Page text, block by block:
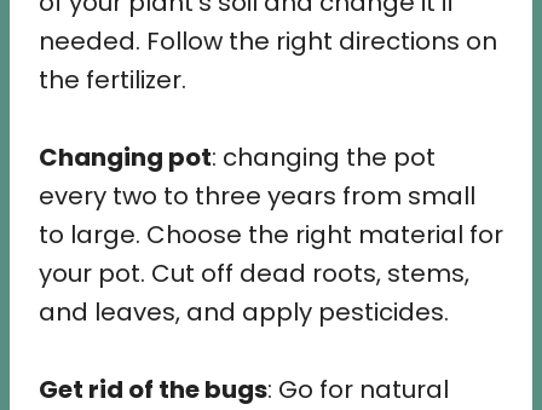
needed. Follow the right directions on
the fertilizer.
Changing pot: changing the pot
every two to three years from small
to large. Choose the right material for
your pot. Cut off dead roots, stems,
and leaves, and apply pesticides.
Get rid of the bugs: Go for natural